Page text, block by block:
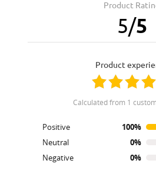
Product
5/5
product
calculated from 1
Positive
100%
Neutral
0%
Negative
0%